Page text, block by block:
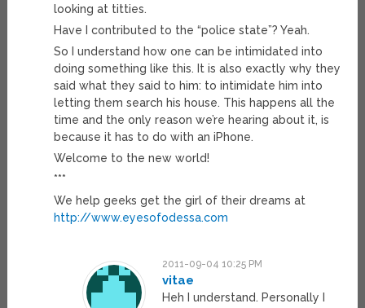
looking at titties.
Have I contributed to the “police state”? Yeah.
So I understand how one can be intimidated into
doing something like this. It is also exactly why they
said what they said to him: to intimidate him into
letting them search his house. This happens all the
time and the only reason we’re hearing about it, is
because it has to do with an iPhone.
Welcome to the new world!
***
We help geeks get the girl of their dreams at
http://www.eyesofodessa.com
2011-09-04 10:25 PM
vitae
Heh I understand. Personally I